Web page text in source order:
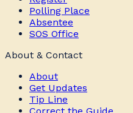
Polling Place
Absentee
SOS Office
About & Contact
About
Get Updates
Tip Line